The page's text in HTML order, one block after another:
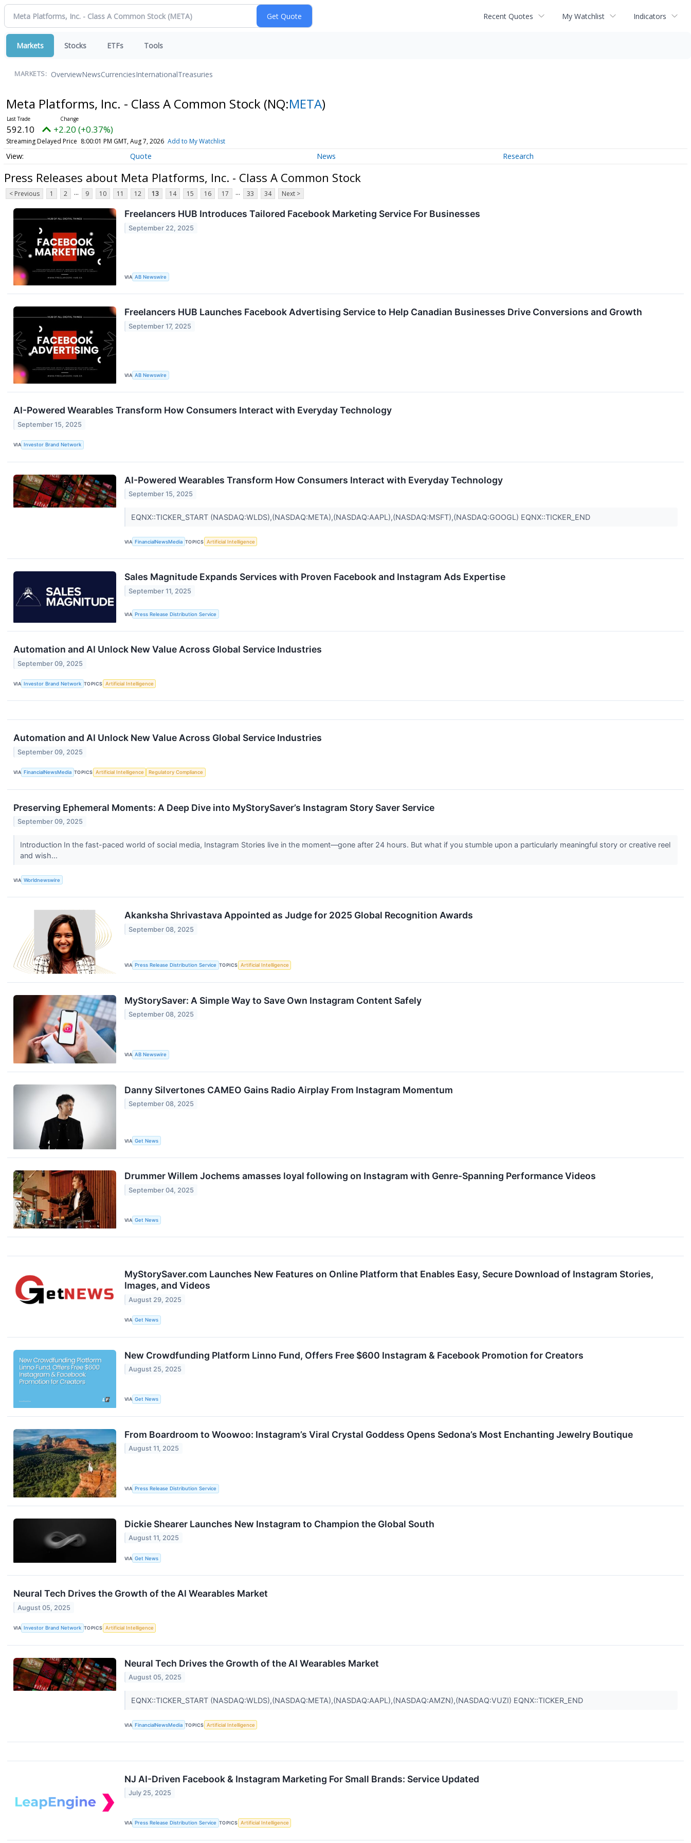
Recent Quotes My Watchlist Indicators
Markets Stocks ETFs Tools
MARKETS: OverviewNewsCurrenciesInternationalTreasuries
Meta Platforms, Inc. - Class A Common Stock (NQ:META)
592.10 +2.20 (+0.37%)
Streaming Delayed Price 8:00:01 PM GMT, Aug 7, 2026 Add to My Watchlist
Quote News Research
Press Releases about Meta Platforms, Inc. - Class A Common Stock
< Previous 1 2 ... 9 10 11 12 13 14 15 16 17 ... 33 34 Next >
Freelancers HUB Introduces Tailored Facebook Marketing Service For Businesses
September 22, 2025
VIA AB Newswire
Freelancers HUB Launches Facebook Advertising Service to Help Canadian Businesses Drive Conversions and Growth
September 17, 2025
VIA AB Newswire
AI-Powered Wearables Transform How Consumers Interact with Everyday Technology
September 15, 2025
VIA Investor Brand Network
AI-Powered Wearables Transform How Consumers Interact with Everyday Technology
September 15, 2025
EQNX::TICKER_START (NASDAQ:WLDS),(NASDAQ:META),(NASDAQ:AAPL),(NASDAQ:MSFT),(NASDAQ:GOOGL) EQNX::TICKER_END
VIA FinancialNewsMedia TOPICS Artificial Intelligence
Sales Magnitude Expands Services with Proven Facebook and Instagram Ads Expertise
September 11, 2025
VIA Press Release Distribution Service
Automation and AI Unlock New Value Across Global Service Industries
September 09, 2025
VIA Investor Brand Network TOPICS Artificial Intelligence
Automation and AI Unlock New Value Across Global Service Industries
September 09, 2025
VIA FinancialNewsMedia TOPICS Artificial Intelligence Regulatory Compliance
Preserving Ephemeral Moments: A Deep Dive into MyStorySaver’s Instagram Story Saver Service
September 09, 2025
Introduction In the fast-paced world of social media, Instagram Stories live in the moment—gone after 24 hours. But what if you stumble upon a particularly meaningful story or creative reel
and wish...
VIA Worldnewswire
Akanksha Shrivastava Appointed as Judge for 2025 Global Recognition Awards
September 08, 2025
VIA Press Release Distribution Service TOPICS Artificial Intelligence
MyStorySaver: A Simple Way to Save Own Instagram Content Safely
September 08, 2025
VIA AB Newswire
Danny Silvertones CAMEO Gains Radio Airplay From Instagram Momentum
September 08, 2025
VIA Get News
Drummer Willem Jochems amasses loyal following on Instagram with Genre-Spanning Performance Videos
September 04, 2025
VIA Get News
MyStorySaver.com Launches New Features on Online Platform that Enables Easy, Secure Download of Instagram Stories,
Images, and Videos
August 29, 2025
VIA Get News
New Crowdfunding Platform Linno Fund, Offers Free $600 Instagram & Facebook Promotion for Creators
August 25, 2025
VIA Get News
From Boardroom to Woowoo: Instagram’s Viral Crystal Goddess Opens Sedona’s Most Enchanting Jewelry Boutique
August 11, 2025
VIA Press Release Distribution Service
Dickie Shearer Launches New Instagram to Champion the Global South
August 11, 2025
VIA Get News
Neural Tech Drives the Growth of the AI Wearables Market
August 05, 2025
VIA Investor Brand Network TOPICS Artificial Intelligence
Neural Tech Drives the Growth of the AI Wearables Market
August 05, 2025
EQNX::TICKER_START (NASDAQ:WLDS),(NASDAQ:META),(NASDAQ:AAPL),(NASDAQ:AMZN),(NASDAQ:VUZI) EQNX::TICKER_END
VIA FinancialNewsMedia TOPICS Artificial Intelligence
NJ AI-Driven Facebook & Instagram Marketing For Small Brands: Service Updated
July 25, 2025
VIA Press Release Distribution Service TOPICS Artificial Intelligence